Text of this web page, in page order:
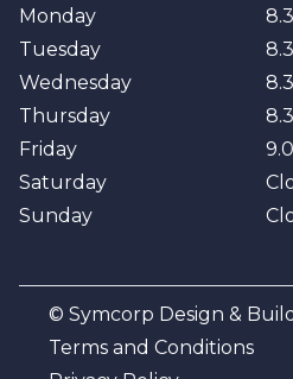
Monday
Tuesday
Wednesday
Thursday
Friday
Saturday
Sunday
© Symcorp Design &
Terms and Conditions